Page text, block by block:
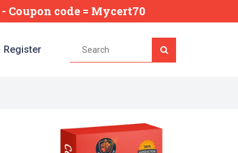
- Coupon code = Mycert70
Register